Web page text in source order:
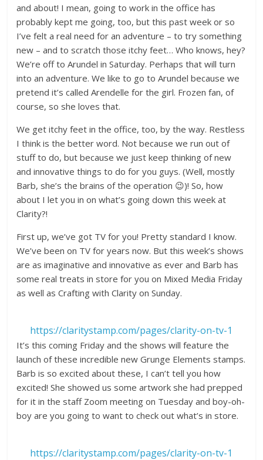
and about! I mean, going to work in the office has
probably kept me going, too, but this past week or so
I’ve felt a real need for an adventure – to try something
new – and to scratch those itchy feet… Who knows, hey?
We’re off to Arundel in Saturday. Perhaps that will turn
into an adventure. We like to go to Arundel because we
pretend it’s called Arendelle for the girl. Frozen fan, of
course, so she loves that.
We get itchy feet in the office, too, by the way. Restless
I think is the better word. Not because we run out of
stuff to do, but because we just keep thinking of new
and innovative things to do for you guys. (Well, mostly
Barb, she’s the brains of the operation 😉)! So, how
about I let you in on what’s going down this week at
Clarity?!
First up, we’ve got TV for you! Pretty standard I know.
We’ve been on TV for years now. But this week’s shows
are as imaginative and innovative as ever and Barb has
some real treats in store for you on Mixed Media Friday
as well as Crafting with Clarity on Sunday.
https://claritystamp.com/pages/clarity-on-tv-1
It’s this coming Friday and the shows will feature the
launch of these incredible new Grunge Elements stamps.
Barb is so excited about these, I can’t tell you how
excited! She showed us some artwork she had prepped
for it in the staff Zoom meeting on Tuesday and boy-oh-
boy are you going to want to check out what’s in store.
https://claritystamp.com/pages/clarity-on-tv-1